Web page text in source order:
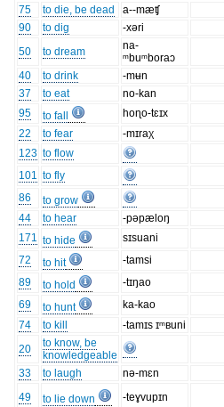
75
to die, be dead
a--mæʧ
90
to dig
-xəri
50
to dream
na-
ᵐbuᵐboraɔ
40
to drink
-mʉn
37
to eat
no-kan
95
to fall
hoɳo-tɛɪx
22
to fear
-mɪraχ
123 to flow
101 to fly
86
to grow
44
to hear
-pəpæloŋ
171 to hide
sɪsuani
72
to hit
-tamsi
89
to hold
-tɪŋao
69
to hunt
ka-kao
74
to kill
-tamɪs ɪᵐʙuni
20
to know, be
knowledgeable
33
to laugh
nə-mɛn
49
to lie down
-teɣvupɪn